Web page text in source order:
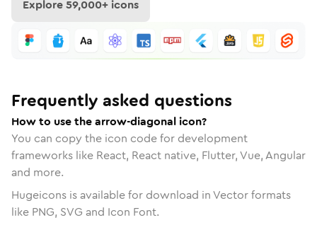
Explore59,000+ icons
Frequently asked questions
How to use the arrow-diagonal icon?
You can copy the icon code for development
frameworks like React, React native, Flutter, Vue, Angular
and more.
Hugeicons is available for download in Vector formats
like PNG, SVG and Icon Font.